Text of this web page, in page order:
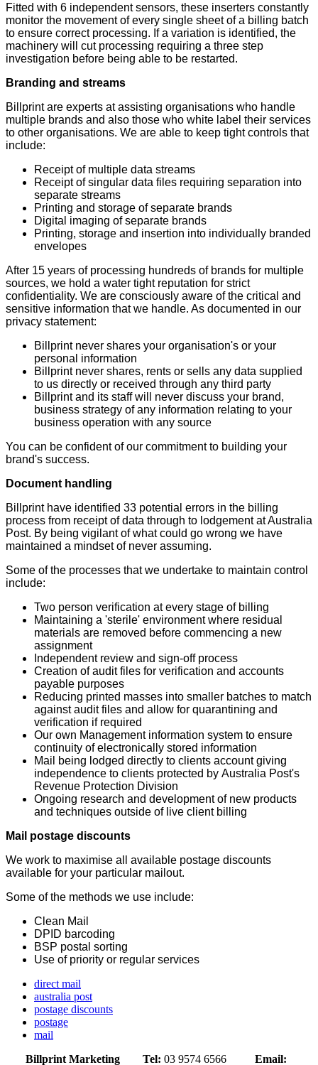
Fitted with 6 independent sensors, these inserters constantly
monitor the movement of every single sheet of a billing batch
to ensure correct processing. If a variation is identified, the
machinery will cut processing requiring a three step
investigation before being able to be restarted.
Branding and streams
Billprint are experts at assisting organisations who handle
multiple brands and also those who white label their services
to other organisations. We are able to keep tight controls that
include:
Receipt of multiple data streams
Receipt of singular data files requiring separation into
separate streams
Printing and storage of separate brands
Digital imaging of separate brands
Printing, storage and insertion into individually branded
envelopes
After 15 years of processing hundreds of brands for multiple
sources, we hold a water tight reputation for strict
confidentiality. We are consciously aware of the critical and
sensitive information that we handle. As documented in our
privacy statement:
Billprint never shares your organisation's or your
personal information
Billprint never shares, rents or sells any data supplied
to us directly or received through any third party
Billprint and its staff will never discuss your brand,
business strategy of any information relating to your
business operation with any source
You can be confident of our commitment to building your
brand's success.
Document handling
Billprint have identified 33 potential errors in the billing
process from receipt of data through to lodgement at Australia
Post. By being vigilant of what could go wrong we have
maintained a mindset of never assuming.
Some of the processes that we undertake to maintain control
include:
Two person verification at every stage of billing
Maintaining a 'sterile' environment where residual
materials are removed before commencing a new
assignment
Independent review and sign-off process
Creation of audit files for verification and accounts
payable purposes
Reducing printed masses into smaller batches to match
against audit files and allow for quarantining and
verification if required
Our own Management information system to ensure
continuity of electronically stored information
Mail being lodged directly to clients account giving
independence to clients protected by Australia Post's
Revenue Protection Division
Ongoing research and development of new products
and techniques outside of live client billing
Mail postage discounts
We work to maximise all available postage discounts
available for your particular mailout.
Some of the methods we use include:
Clean Mail
DPID barcoding
BSP postal sorting
Use of priority or regular services
direct mail
australia post
postage discounts
postage
mail
Billprint Marketing
Tel: 03 9574 6566 Email: